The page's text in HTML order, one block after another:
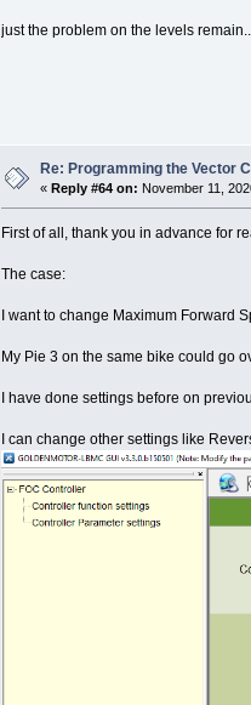
just the problem on the levels
Re: Programming the Vector
«Reply #64 on: November 11,
First of all, thank you in advance for
The case:
I want to change Maximum Forward
My Pie 3 on the same bike could go
I have done settings before on
I can change other settings like